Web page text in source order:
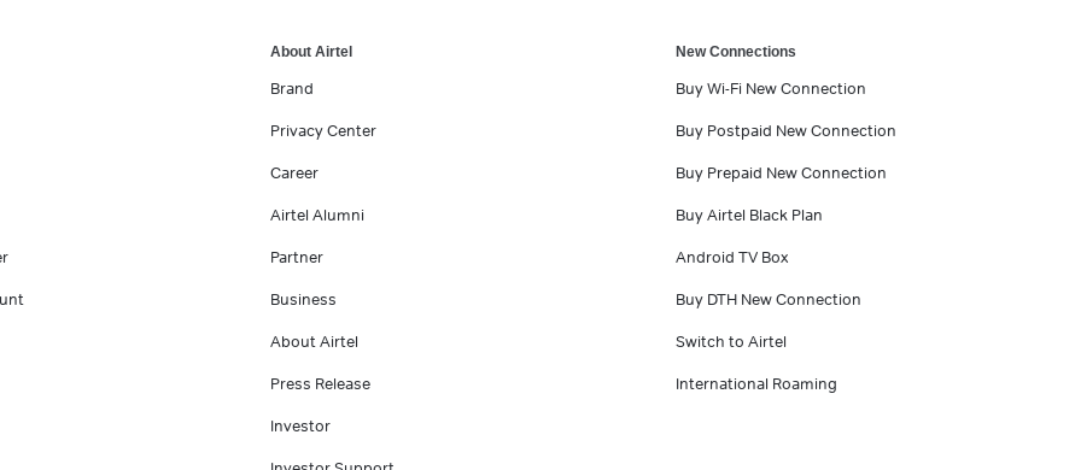
About Airtel
Brand
Privacy Center
Career
Airtel Alumni
Partner
Business
About Airtel
Press Release
Investor
New Connections
Buy Wi-Fi New Connection
Buy Postpaid New Connection
Buy Prepaid New Connection
Buy Airtel Black Plan
Android TV Box
Buy DTH New Connection
Switch to Airtel
International Roaming